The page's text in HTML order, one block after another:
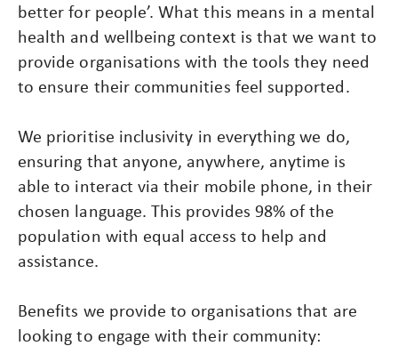
better for people’. What this means in a mental
health and wellbeing context is that we want to
provide organisations with the tools they need
to ensure their communities feel supported.
We prioritise inclusivity in everything we do,
ensuring that anyone, anywhere, anytime is
able to interact via their mobile phone, in their
chosen language. This provides 98% of the
population with equal access to help and
assistance.
Benefits we provide to organisations that are
looking to engage with their community: